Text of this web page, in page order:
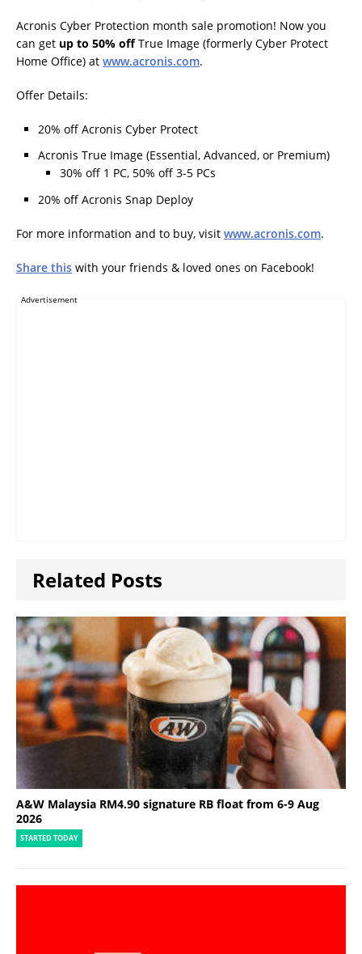
Acronis Cyber Protection month sale promotion! Now you
can get up to 50% offTrue Image (formerly Cyber Protect
Home Office) at www.acronis.com.
Offer Details:
20% off Acronis Cyber Protect
Acronis True Image (Essential, Advanced, or Premium)
30% off 1 PC, 50% off 3-5 PCs
20% off Acronis Snap Deploy
For more information and to buy, visit www.acronis.com.
Share this with your friends & loved ones on Facebook!
Advertisement
Related Posts
A&W Malaysia RM4.90 signature RB float from 6-9 Aug
2026
STARTED TODAY